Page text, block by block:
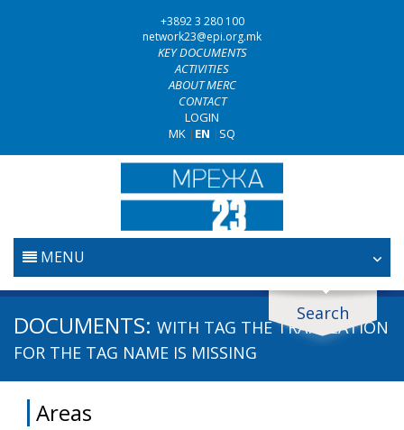
+3892 3 280 100
network23@epi.org.mk
KEY DOCUMENTS
ACTIVITIES
ABOUT MERC
CONTACT
LOGIN
MK | EN | SQ
MENU
HOME
ANTI-CORRUPTION POLICY
FUNDAMENTAL RIGHTS
Search
Search documents
Search
Area / subarea
DOCUMENTS: WITH TAG THE TRANSLATION
FOR THE TAG NAME IS MISSING
Areas